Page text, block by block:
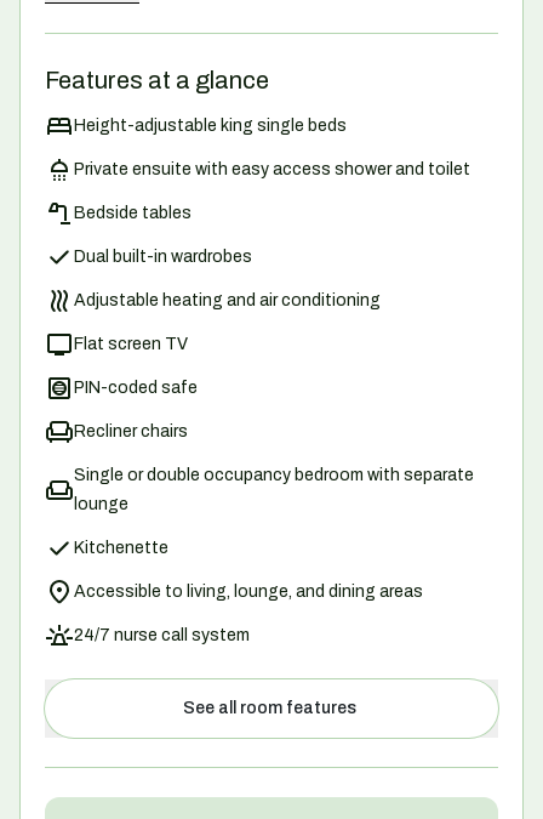
Features at a glance
Height-adjustable king single beds
Private ensuite with easy access shower and toilet
Bedside tables
Dual built-in wardrobes
Adjustable heating and air conditioning
Flat screen TV
PIN-coded safe
Recliner chairs
Single or double occupancy bedroom with separate
lounge
Kitchenette
Accessible to living, lounge, and dining areas
24/7 nurse call system
See all room features